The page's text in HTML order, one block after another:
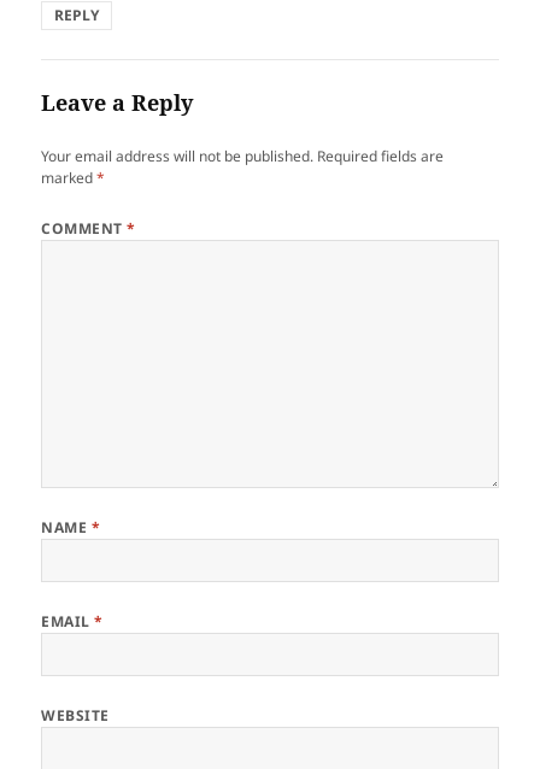
REPLY
Leave a Reply
Your email address will not be published. Required fields are
marked*
COMMENT*
NAME *
EMAIL*
WEBSITE